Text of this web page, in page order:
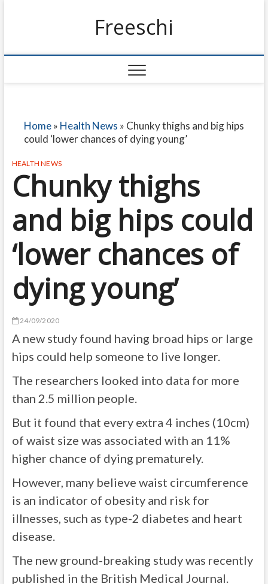
Freeschi
Home» Health News » Chunky thighs and big hips
could ‘lower chances of dying young’
HEALTH NEWS
Chunky thighs
and big hips could
‘lower chances of
dying young’
24/09/2020
A new study found having broad hips or large
hips could help someone to live longer.
The researchers looked into data for more
than 2.5 million people.
But it found that every extra 4 inches (10cm)
of waist size was associated with an 11%
higher chance of dying prematurely.
However, many believe waist circumference
is an indicator of obesity and risk for
illnesses, such as type-2 diabetes and heart
disease.
The new ground-breaking study was recently
published in the British Medical Journal.